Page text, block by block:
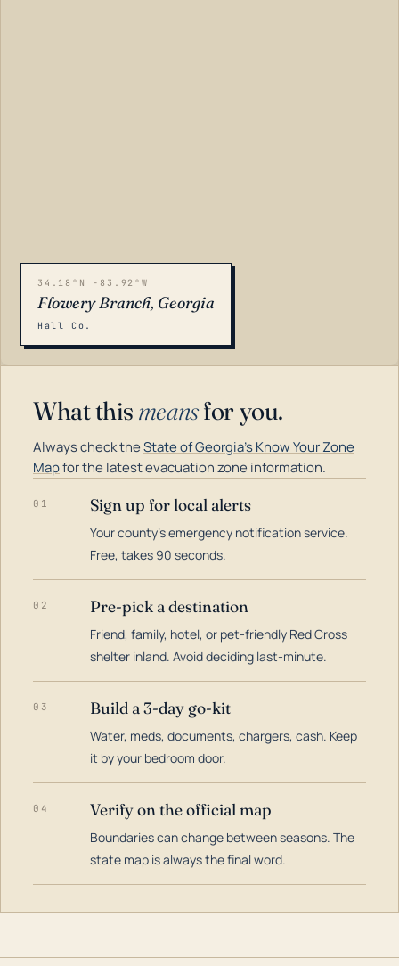
34.18°N -83.92°W
Flowery Branch, Georgia
Hall Co.
What this meansfor you.
Always check theState of Georgia's Know Your Zone
Mapfor the latest evacuation zone information.
01 Sign up for local alerts
Your county's emergency notification service.
Free, takes 90 seconds.
02 Pre-pick a destination
Friend, family, hotel, or pet-friendly Red Cross
shelter inland. Avoid deciding last-minute.
03 Build a 3-day go-kit
Water, meds, documents, chargers, cash. Keep
it by your bedroom door.
04 Verify on the official map
Boundaries can change between seasons. The
state map is always the final word.